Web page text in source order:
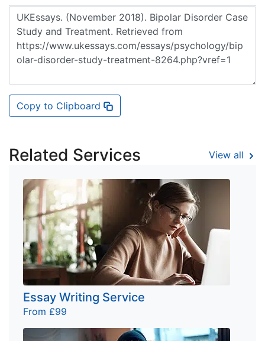
Copy to Clipboard
Related Services View all
Essay Writing Service
From £99